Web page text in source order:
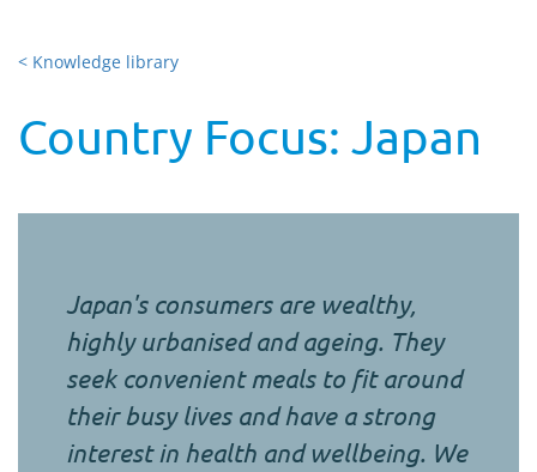
< Knowledge library
Country Focus: Japan
Japan's consumers are wealthy,
highly urbanised and ageing. They
seek convenient meals to fit around
their busy lives and have a strong
interest in health and wellbeing. We